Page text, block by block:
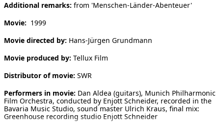
deutsch
Additional remarks: from 'Menschen-Länder-Abenteuer'
Movie: 1999
Movie directed by: Hans-Jürgen Grundmann
Movie produced by: Tellux Film
Distributor of movie: SWR
Performers in movie: Dan Aldea (guitars), Munich Philharmonic
Film Orchestra, conducted by Enjott Schneider, recorded in the
Bavaria Music Studio, sound master Ulrich Kraus, final mix:
Greenhouse recording studio Enjott Schneider